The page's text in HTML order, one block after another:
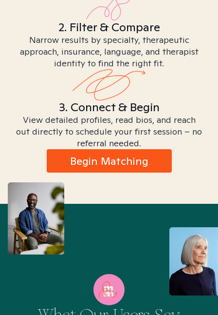
2. Filter & Compare
Narrow results by specialty, therapeutic
approach, insurance, language, and therapist
identity to find the right fit.
3. Connect & Begin
View detailed profiles, read bios, and reach
out directly to schedule your first session – no
referral needed.
Begin Matching